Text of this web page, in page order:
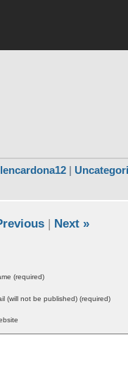
|
| Next »
(required)
(will not be published) (required)